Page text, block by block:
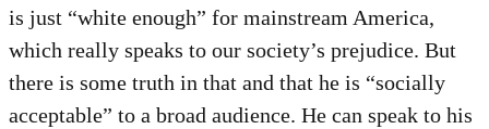
is just “white enough” for mainstream America,
which really speaks to our society’s prejudice. But
there is some truth in that and that he is “socially
acceptable” to a broad audience. He can speak to his